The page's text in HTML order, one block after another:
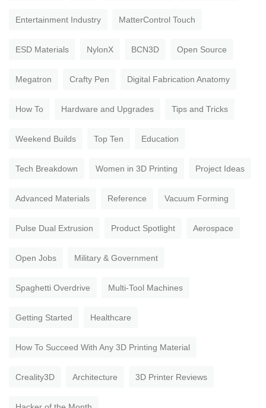
Entertainment Industry MatterControl Touch
ESD Materials NylonX BCN3D Open Source
Megatron Crafty Pen Digital Fabrication Anatomy
How To Hardware and Upgrades Tips and Tricks
Weekend Builds Top Ten Education
Tech Breakdown Women in 3D Printing Project Ideas
Advanced Materials Reference Vacuum Forming
Pulse Dual Extrusion Product Spotlight Aerospace
Open Jobs Military & Government
Spaghetti Overdrive Multi-Tool Machines
Getting Started Healthcare
How To Succeed With Any 3D Printing Material
Creality3D Architecture 3D Printer Reviews